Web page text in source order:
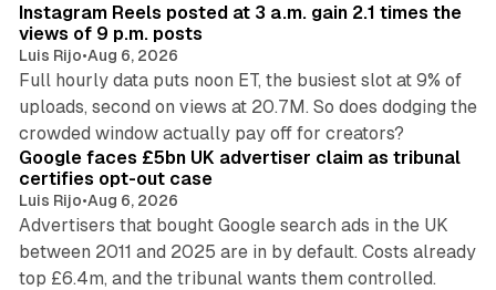
Instagram Reels posted at 3 a.m. gain 2.1 times the
views of 9 p.m. posts
Luis Rijo•Aug 6, 2026
Full hourly data puts noon ET, the busiest slot at 9% of
uploads, second on views at 20.7M. So does dodging the
crowded window actually pay off for creators?
34 min read
Google faces £5bn UK advertiser claim as tribunal
certifies opt-out case
Luis Rijo•Aug 6, 2026
Advertisers that bought Google search ads in the UK
between 2011 and 2025 are in by default. Costs already
top £6.4m, and the tribunal wants them controlled.